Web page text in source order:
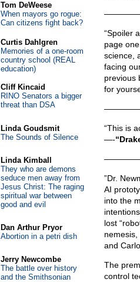
“Spoiler
page one.
science,
facing
previous
for
“This is
—-
”Dr.
AI
into the
lost
and
The
control
Tom DeWeese
When mayors go rogue:
Can citizens fight back?
Curtis Dahlgren
Memories of a one-room
country school (REAL
education)
Cliff Kincaid
RINO Senators a bigger
threat than DSA
Linda Goudsmit
The Sounds of Silence
Linda Kimball
They who are demons
seduce men away from
Jesus Christ: The raging
spiritual war between
good and evil
Dan Arthur Pryor
Abortion in a petri dish
Jerry Newcombe
The battle over history
and the Smithsonian